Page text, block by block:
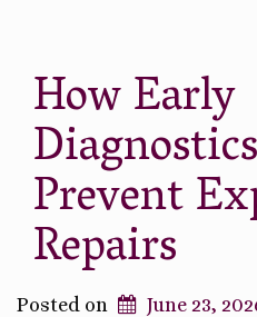
How Early
Prevent
Repairs
Posted on June 23,